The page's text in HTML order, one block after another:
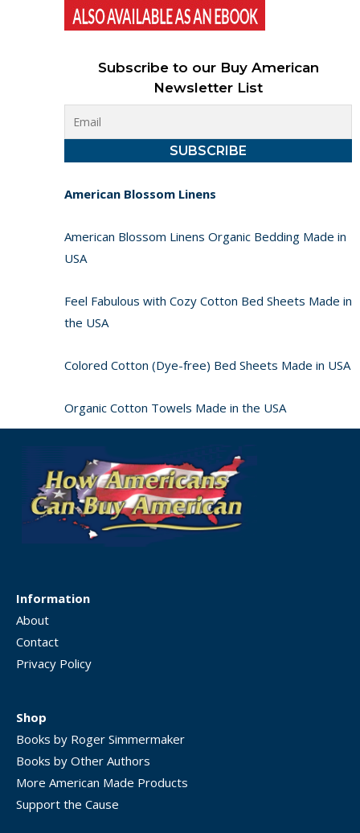
Subscribe to our Buy American
Newsletter List
American Blossom Linens
American Blossom Linens Organic Bedding Made in
USA
Feel Fabulous with Cozy Cotton Bed Sheets Made in
the USA
Colored Cotton (Dye-free) Bed Sheets Made in USA
Organic Cotton Towels Made in the USA
Information
About
Contact
Privacy Policy
Shop
Books by Roger Simmermaker
Books by Other Authors
More American Made Products
Support the Cause